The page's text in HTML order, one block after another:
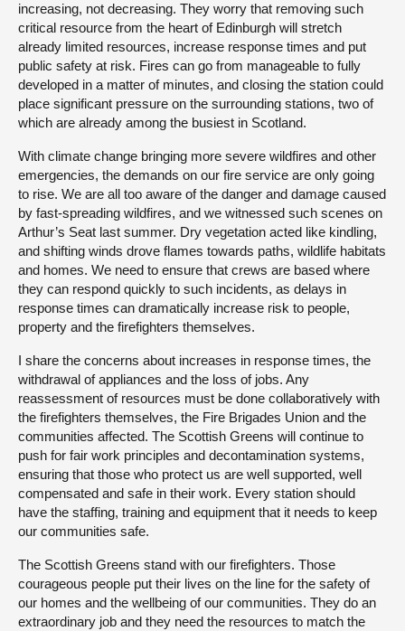
increasing, not decreasing. They worry that removing such
critical resource from the heart of Edinburgh will stretch
already limited resources, increase response times and put
public safety at risk. Fires can go from manageable to fully
developed in a matter of minutes, and closing the station could
place significant pressure on the surrounding stations, two of
which are already among the busiest in Scotland.
With climate change bringing more severe wildfires and other
emergencies, the demands on our fire service are only going
to rise. We are all too aware of the danger and damage caused
by fast-spreading wildfires, and we witnessed such scenes on
Arthur’s Seat last summer. Dry vegetation acted like kindling,
and shifting winds drove flames towards paths, wildlife habitats
and homes. We need to ensure that crews are based where
they can respond quickly to such incidents, as delays in
response times can dramatically increase risk to people,
property and the firefighters themselves.
I share the concerns about increases in response times, the
withdrawal of appliances and the loss of jobs. Any
reassessment of resources must be done collaboratively with
the firefighters themselves, the Fire Brigades Union and the
communities affected. The Scottish Greens will continue to
push for fair work principles and decontamination systems,
ensuring that those who protect us are well supported, well
compensated and safe in their work. Every station should
have the staffing, training and equipment that it needs to keep
our communities safe.
The Scottish Greens stand with our firefighters. Those
courageous people put their lives on the line for the safety of
our homes and the wellbeing of our communities. They do an
extraordinary job and they need the resources to match the